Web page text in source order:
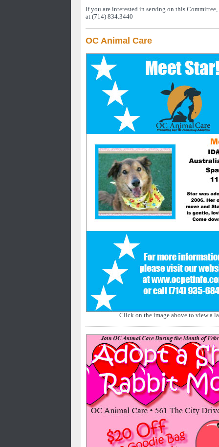
If you are interested in serving on this
at (714) 834.3440
OC Animal Care
Click on the image above to view a